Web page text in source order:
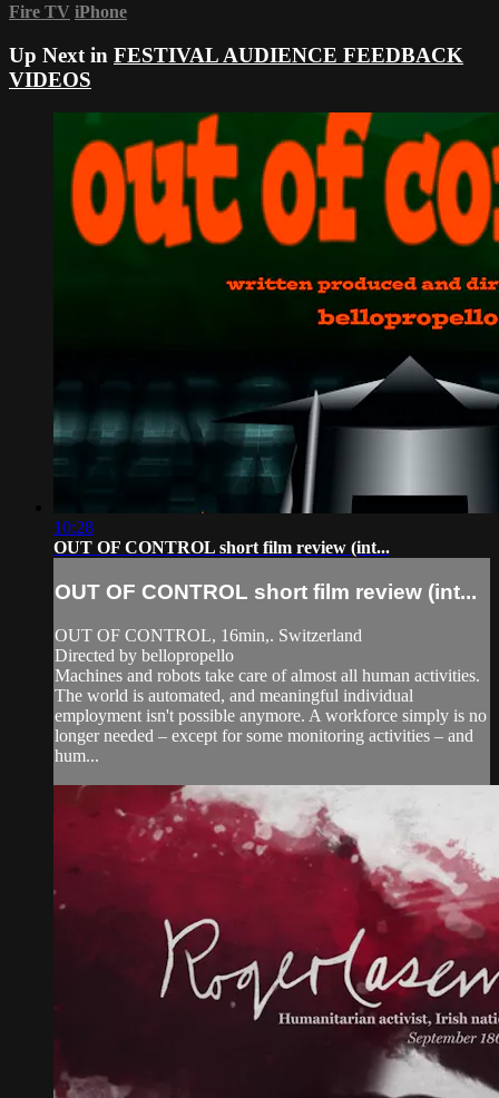
Fire TV iPhone
Up Next in FESTIVAL AUDIENCE FEEDBACK
VIDEOS
10:28
OUT OF CONTROL short film review (int...
OUT OF CONTROL short film review (int...
OUT OF CONTROL, 16min,. Switzerland
Directed by bellopropello
Machines and robots take care of almost all human activities.
The world is automated, and meaningful individual
employment isn't possible anymore. A workforce simply is no
longer needed – except for some monitoring activities – and
hum...